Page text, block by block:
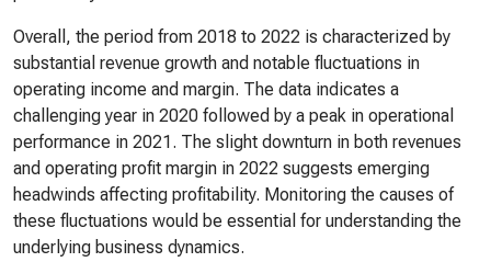
Overall, the period from 2018 to 2022 is characterized by
substantial revenue growth and notable fluctuations in
operating income and margin. The data indicates a
challenging year in 2020 followed by a peak in operational
performance in 2021. The slight downturn in both revenues
and operating profit margin in 2022 suggests emerging
headwinds affecting profitability. Monitoring the causes of
these fluctuations would be essential for understanding the
underlying business dynamics.